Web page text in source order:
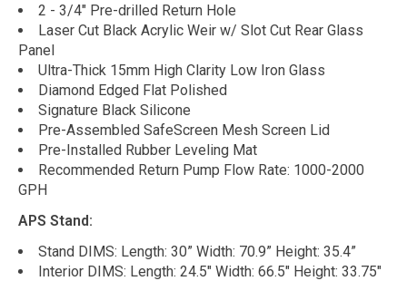
2 - 3/4" Pre-drilled Return Hole
Laser Cut Black Acrylic Weir w/ Slot Cut Rear Glass
Panel
Ultra-Thick 15mm High Clarity Low Iron Glass
Diamond Edged Flat Polished
Signature Black Silicone
Pre-Assembled SafeScreen Mesh Screen Lid
Pre-Installed Rubber Leveling Mat
Recommended Return Pump Flow Rate: 1000-2000
GPH
APS Stand:
Stand DIMS: Length: 30” Width: 70.9” Height: 35.4”
Interior DIMS: Length: 24.5" Width: 66.5" Height: 33.75"